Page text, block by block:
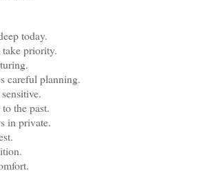
today.
priority.
careful planning.
the past.
in private.